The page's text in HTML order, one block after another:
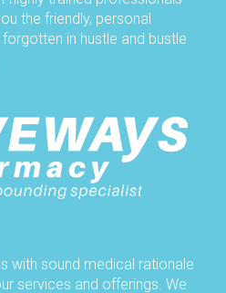
the friendly, personal
in hustle and bustle
with sound medical rationale
services and offerings. We